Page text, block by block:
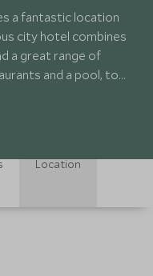
a fantastic location
city hotel combines
a great range of
and a pool, to
Location